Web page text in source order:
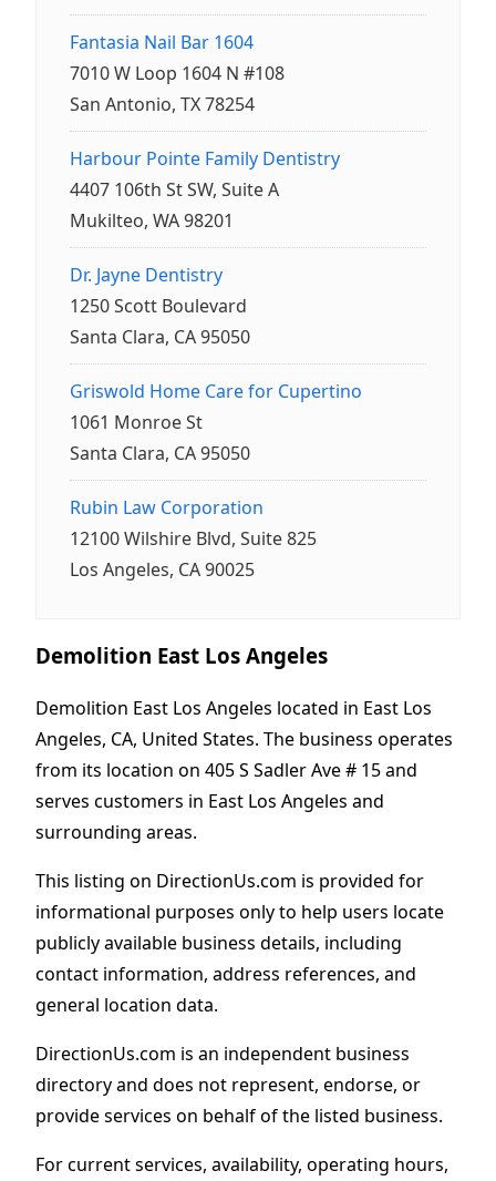
Fantasia Nail Bar 1604
7010 W Loop 1604 N #108
San Antonio, TX 78254
Harbour Pointe Family Dentistry
4407 106th St SW, Suite A
Mukilteo, WA 98201
Dr. Jayne Dentistry
1250 Scott Boulevard
Santa Clara, CA 95050
Griswold Home Care for Cupertino
1061 Monroe St
Santa Clara, CA 95050
Rubin Law Corporation
12100 Wilshire Blvd, Suite 825
Los Angeles, CA 90025
Demolition East Los Angeles
Demolition East Los Angeles located in East Los
Angeles, CA, United States. The business operates
from its location on 405 S Sadler Ave # 15 and
serves customers in East Los Angeles and
surrounding areas.
This listing on DirectionUs.com is provided for
informational purposes only to help users locate
publicly available business details, including
contact information, address references, and
general location data.
DirectionUs.com is an independent business
directory and does not represent, endorse, or
provide services on behalf of the listed business.
For current services, availability, operating hours,